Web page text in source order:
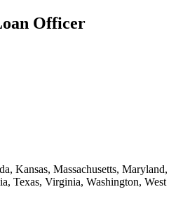
Officer
Kansas, Massachusetts, Maryland,
Texas, Virginia, Washington, West